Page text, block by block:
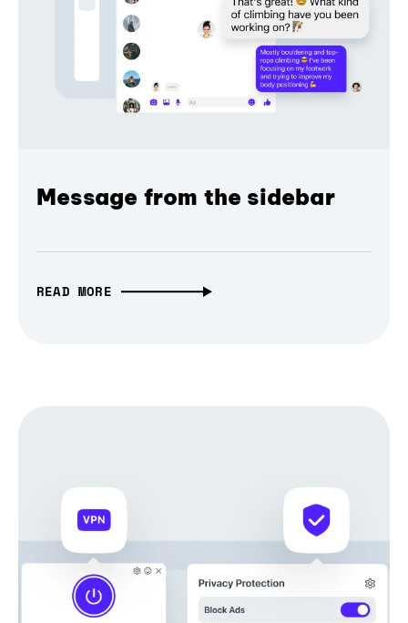
Message from the sidebar
READ MORE